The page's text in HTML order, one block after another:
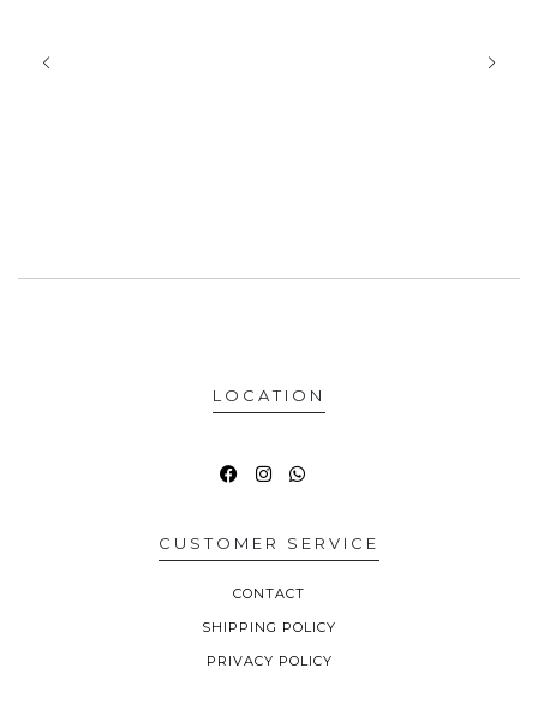
LOCATION
CUSTOMER SERVICE
CONTACT
SHIPPING POLICY
PRIVACY POLICY